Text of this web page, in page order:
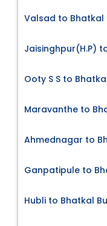
Valsad to Bhatkal
Jaisinghpur(H.P)
Ooty S S to
Maravanthe to
Ahmednagar to
Ganpatipule to
Hubli to Bhatkal